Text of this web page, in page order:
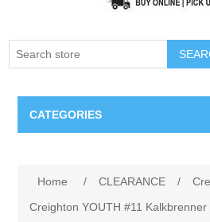
CATEGORIES
Home / CLEARANCE /
Creighton YOUTH #11